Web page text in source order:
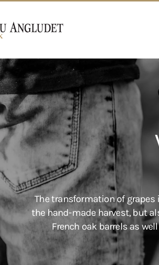
The transformation of
the hand-made harvest, but
French oak barrels as